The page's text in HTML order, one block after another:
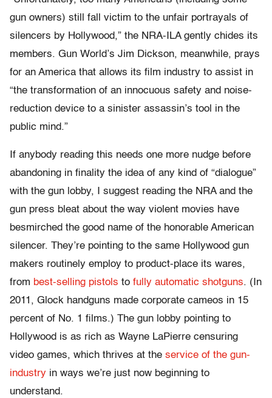
gun owners) still fall victim to the unfair portrayals of
silencers by Hollywood,” the NRA-ILA gently chides its
members. Gun World’s Jim Dickson, meanwhile, prays
for an America that allows its film industry to assist in
“the transformation of an innocuous safety and noise-
reduction device to a sinister assassin’s tool in the
public mind.”
If anybody reading this needs one more nudge before
abandoning in finality the idea of any kind of “dialogue”
with the gun lobby, I suggest reading the NRA and the
gun press bleat about the way violent movies have
besmirched the good name of the honorable American
silencer. They’re pointing to the same Hollywood gun
makers routinely employ to product-place its wares,
from best-selling pistols to fully automatic shotguns. (In
2011, Glock handguns made corporate cameos in 15
percent of No. 1 films.) The gun lobby pointing to
Hollywood is as rich as Wayne LaPierre censuring
video games, which thrives at the service of the gun-
industry in ways we’re just now beginning to
understand.